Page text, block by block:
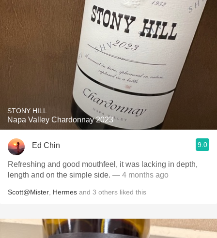
STONY HILL
Napa Valley Chardonnay 2023
Ed Chin 9.0
Refreshing and good mouthfeel, it was lacking in depth,
length and on the simple side. — 4 months ago
Scott@Mister Hermes and 3 others liked this